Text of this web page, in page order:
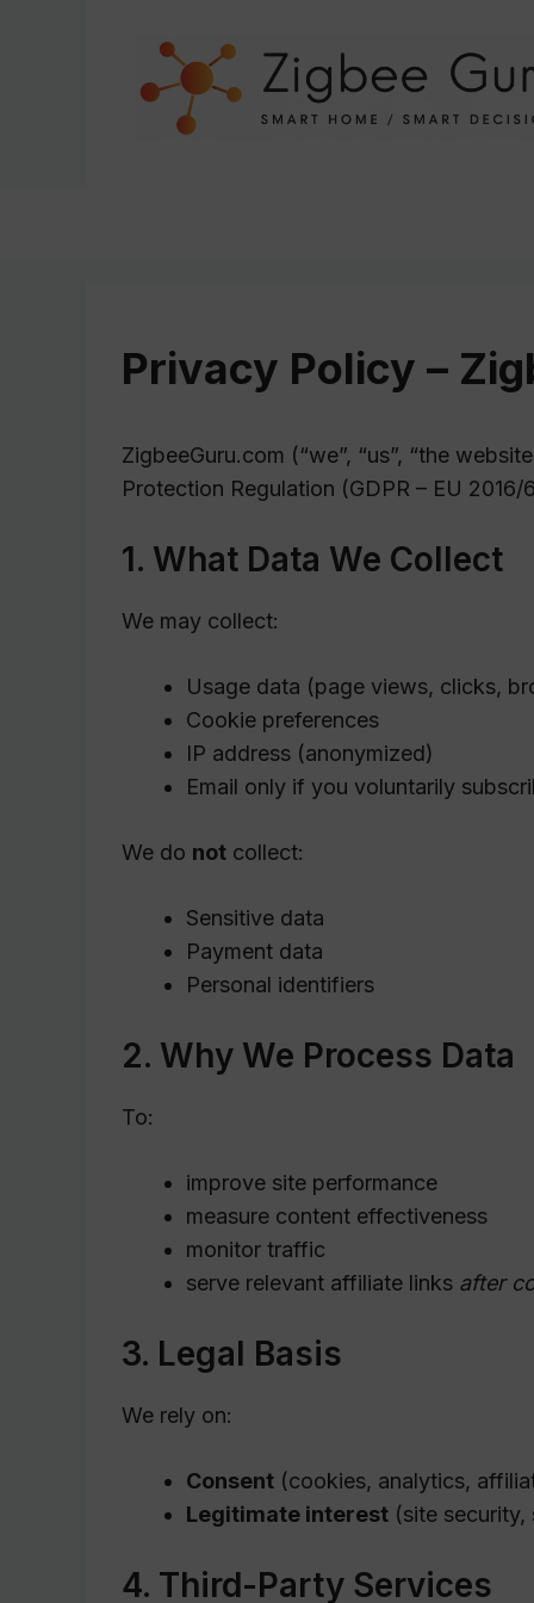
Privacy Policy –
ZigbeeGuru.com (“we”, “us”, “the
Protection Regulation (GDPR – EU 2016/
1. What Data We Collect
We may collect:
Usage data (page views, clicks,
Cookie preferences
IP address (anonymized)
Email only if you voluntarily
We do not collect:
Sensitive data
Payment data
Personal identifiers
2. Why We Process Data
To:
improve site performance
measure content effectiveness
monitor traffic
serve relevant affiliate links after
3. Legal Basis
We rely on:
Consent (cookies, analytics,
Legitimate interest (site
4. Third-Party Services